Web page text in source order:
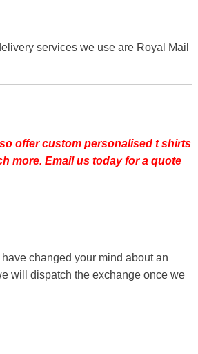
services we use are Royal Mail
offer custom personalised t shirts
more. Email us today for a quote
changed your mind about an
will dispatch the exchange once we